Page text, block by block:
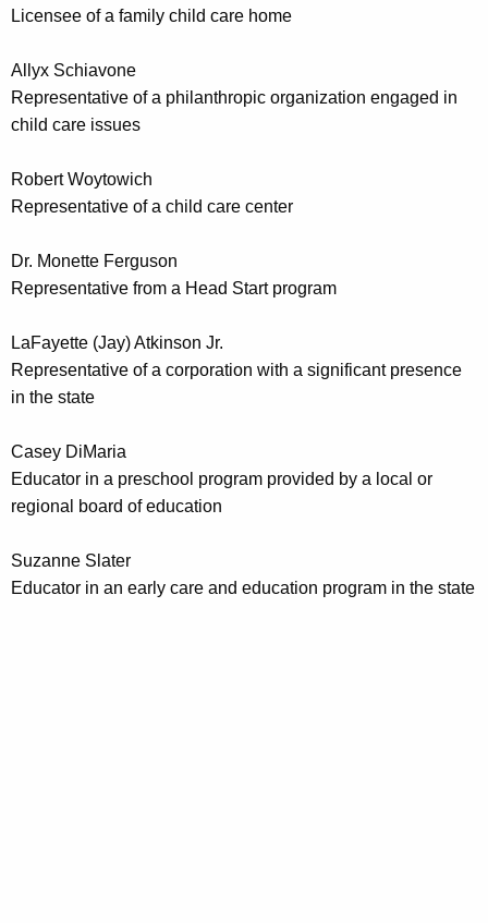
Licensee of a family child care home
Allyx Schiavone
Representative of a philanthropic organization engaged in
child care issues
Robert Woytowich
Representative of a child care center
Dr. Monette Ferguson
Representative from a Head Start program
LaFayette (Jay) Atkinson Jr.
Representative of a corporation with a significant presence
in the state
Casey DiMaria
Educator in a preschool program provided by a local or
regional board of education
Suzanne Slater
Educator in an early care and education program in the state